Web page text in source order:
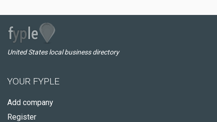
United States local business directory
YOUR FYPLE
Add company
Register